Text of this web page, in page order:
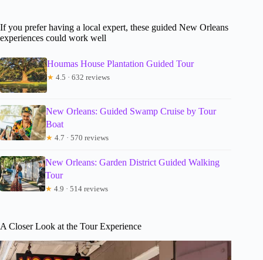
If you prefer having a local expert, these guided New Orleans
experiences could work well
Houmas House Plantation Guided Tour
★ 4.5 · 632 reviews
New Orleans: Guided Swamp Cruise by Tour
Boat
★ 4.7 · 570 reviews
New Orleans: Garden District Guided Walking
Tour
★ 4.9 · 514 reviews
A Closer Look at the Tour Experience